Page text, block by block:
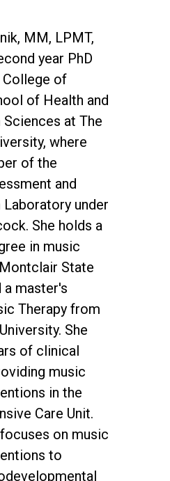
MM, LPMT,
year PhD
College of
of Health and
at The
where
of the
and
under
She holds a
in music
State
a master's
Therapy from
She
of clinical
music
in the
Care Unit.
on music
to